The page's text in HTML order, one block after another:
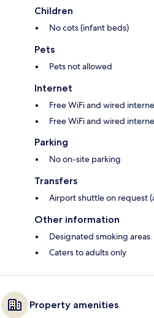
Children
No cots (infant beds)
Pets
Pets not allowed
Internet
Free WiFi and wired
Free WiFi and wired
Parking
No on-site parking
Transfers
Airport shuttle on request
Other information
Designated smoking areas
Caters to adults only
Property amenities